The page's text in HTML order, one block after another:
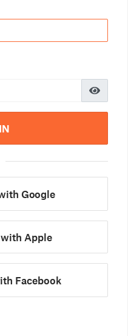
Google
Apple
Facebook